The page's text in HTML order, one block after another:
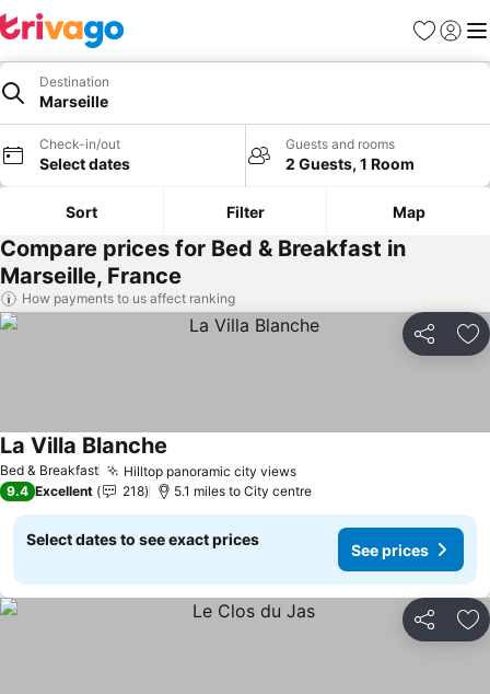
Favourites
Sign in
Destination
Marseille
Check-in/out
Select dates
Guests and rooms
2 Guests, 1 Room
Sort Filter Map
Compare prices for Bed & Breakfast in
Marseille, France
How payments to us affect ranking
Share
Bed & Breakfast Hilltop panoramic city views
La Villa Blanche
9.4 Excellent 218 5.1 miles to City centre
Select dates to see exact prices
See prices
Share